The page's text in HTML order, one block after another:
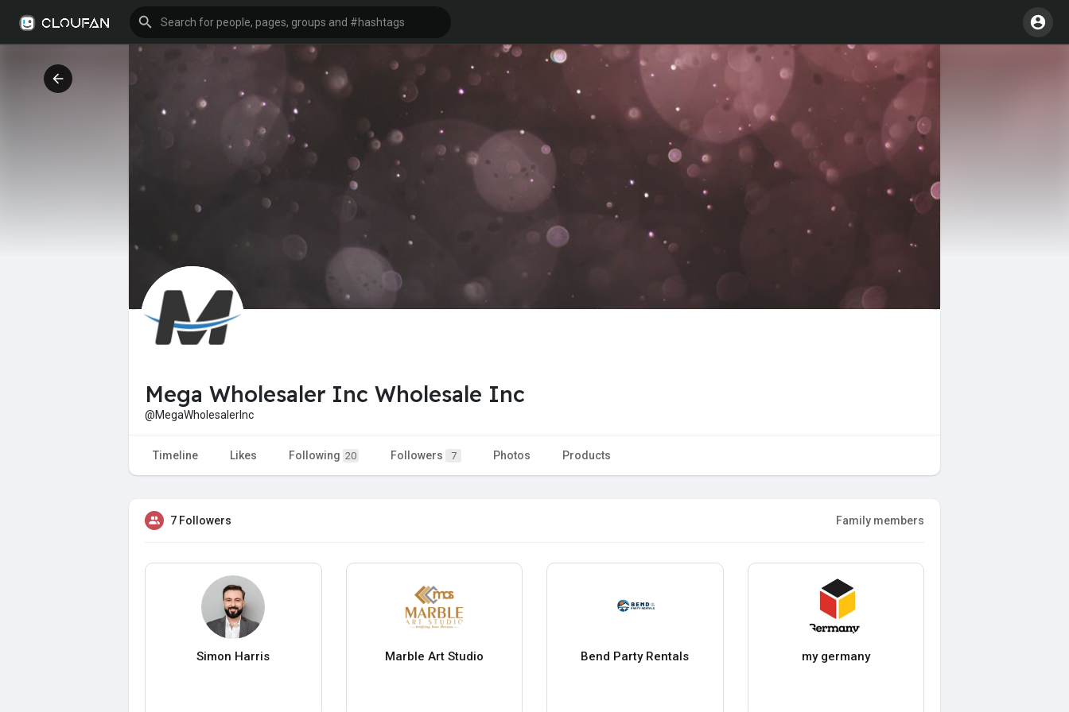
Mega Wholesaler Inc Wholesale Inc
@MegaWholesalerInc
Timeline Likes Following 20 Followers 7 Photos Products
7 Followers Family members
Simon Harris Marble Art Studio Bend Party Rentals my germany